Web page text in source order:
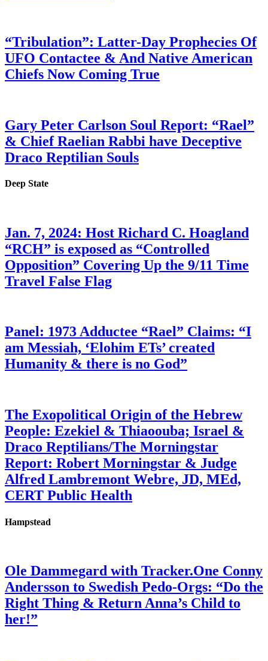
“Tribulation”: Latter-Day Prophecies Of
UFO Contactee & And Native American
Chiefs Now Coming True
Gary Peter Carlson Soul Report: “Rael”
& Chief Raelian Rabbi have Deceptive
Draco Reptilian Souls
Deep State
Jan. 7, 2024: Host Richard C. Hoagland
“RCH” is exposed as “Controlled
Opposition” Covering Up the 9/11 Time
Travel False Flag
Panel: 1973 Adductee “Rael” Claims: “I
am Messiah, ‘Elohim ETs’ created
Humanity & there is no God”
The Exopolitical Origin of the Hebrew
People: Ezekiel & Thiaoouba; Israel &
Draco Reptilians/The Morningstar
Report: Robert Morningstar & Judge
Alfred Lambremont Webre, JD, MEd,
CERT Public Health
Hampstead
Ole Dammegard with Tracker.One Conny
Andersson to Swedish Pedo-Orgs: “Do the
Right Thing & Return Anna’s Child to
her!”